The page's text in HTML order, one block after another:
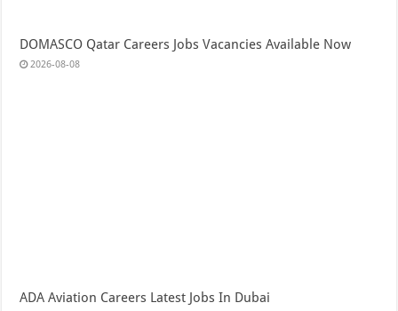
DOMASCO Qatar Careers Jobs Vacancies Available Now
2026-08-08
ADA Aviation Careers Latest Jobs In Dubai